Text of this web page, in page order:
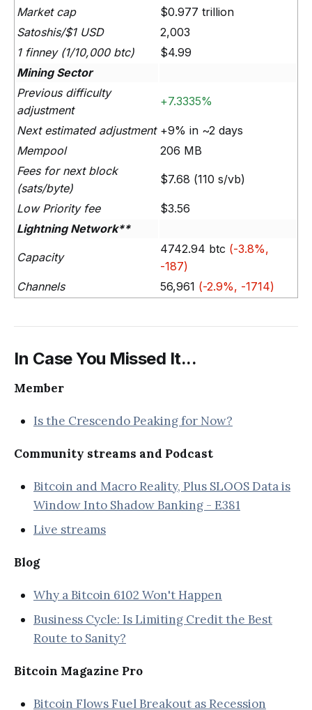
Market cap
$0.977 trillion
Satoshis/$1 USD
2,003
1 finney (1/10,000 btc)
$4.99
Mining Sector
Previous difficulty
adjustment
+7.3335%
Next estimated adjustment +9% in ~2 days
Mempool
206 MB
Fees for next block
(sats/byte)
$7.68 (110 s/vb)
Low Priority fee
$3.56
Lightning Network**
Capacity
4742.94 btc (-3.8%,
-187)
Channels
56,961 (-2.9%, -1714)
In Case You Missed It...
Member
Is the Crescendo Peaking for Now?
Community streams and Podcast
Bitcoin and Macro Reality, Plus SLOOS Data is
Window Into Shadow Banking - E381
Live streams
Blog
Why a Bitcoin 6102 Won't Happen
Business Cycle: Is Limiting Credit the Best
Route to Sanity?
Bitcoin Magazine Pro
Bitcoin Flows Fuel Breakout as Recession